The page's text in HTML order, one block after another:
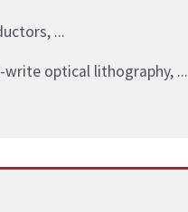
...
optical lithography, ...